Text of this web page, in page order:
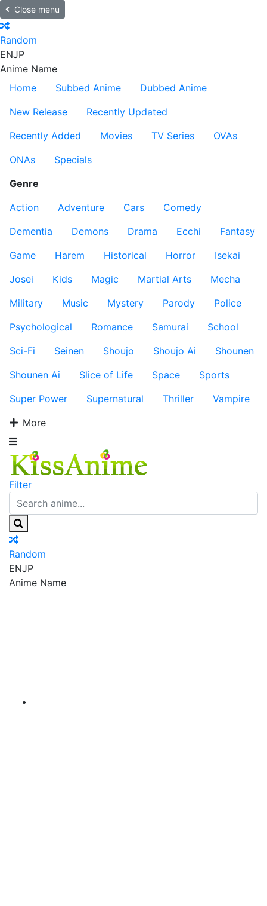
Close menu
Random
ENJP
Anime Name
Home
Subbed Anime
Dubbed Anime
New Release
Recently Updated
Recently Added
Movies TV Series
OVAs
ONAs
Specials
Genre
Action
Adventure Cars
Comedy
Dementia
Demons Drama Ecchi
Fantasy
Game
Harem Historical Horror
Isekai
Josei
Kids Magic Martial Arts
Mecha
Military
Music Mystery Parody
Police
Psychological
Romance Samurai
School
Sci-Fi
Seinen Shoujo Shoujo Ai
Shounen
Shounen Ai
Slice of Life Space
Sports
Super Power
Supernatural Thriller
Vampire
More
Filter
Random
ENJP
Anime Name